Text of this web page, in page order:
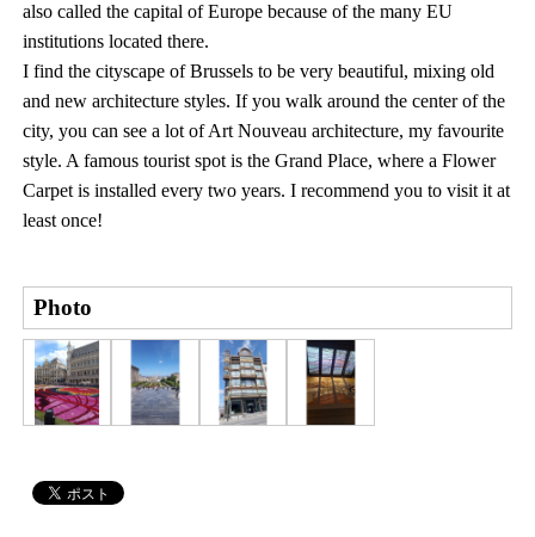
also called the capital of Europe because of the many EU
institutions located there.
I find the cityscape of Brussels to be very beautiful, mixing old
and new architecture styles. If you walk around the center of the
city, you can see a lot of Art Nouveau architecture, my favourite
style. A famous tourist spot is the Grand Place, where a Flower
Carpet is installed every two years. I recommend you to visit it at
least once!
Photo